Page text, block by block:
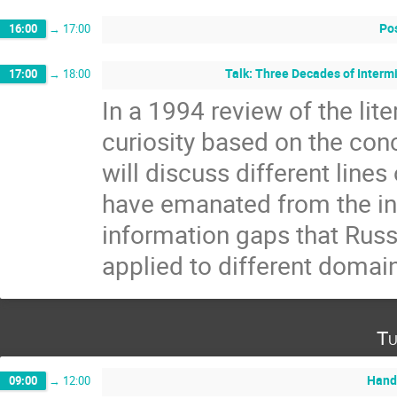
16:00 → 17:00
17:00 → 18:00 Talk: Three Decades of
In a 1994 review of the
curiosity based on the
will discuss different lines
have emanated from the
information gaps that
applied to different
09:00 → 12:00